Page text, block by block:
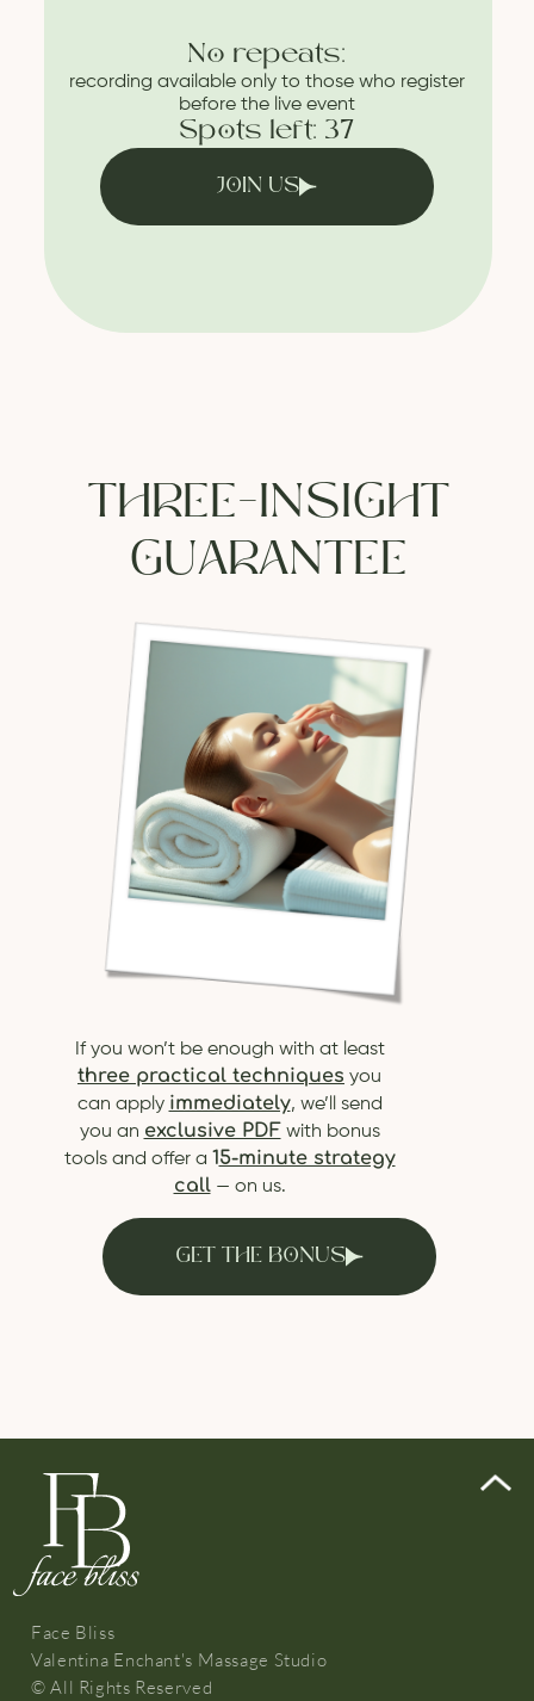
No repeats:
recording available only to those who register
before the live event
Spots left: 37
JOIN US
THREE-INSIGHT
GUARANTEE
If you won’t be enough with at least
three practical techniques you
can apply immediately, we’ll send
you an exclusive PDF with bonus
tools and offer a 15-minute strategy
call— on us.
GET THE BONUS